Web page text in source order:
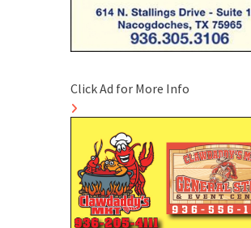
Click Ad for More Info